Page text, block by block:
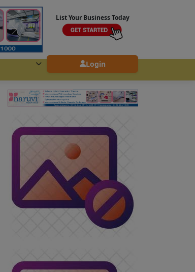
List Your Business Today
Login